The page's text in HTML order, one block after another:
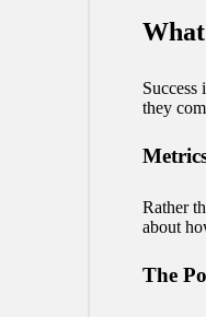
they
Rather
about
The